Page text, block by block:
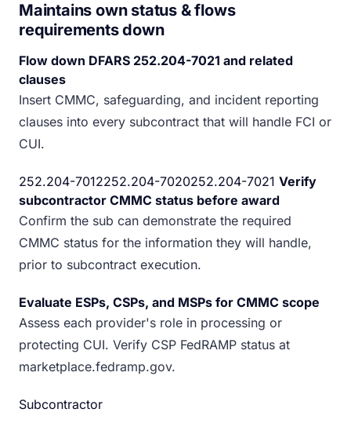
Maintains own status & flows
requirements down
Flow down DFARS 252.204-7021 and related
clauses
Insert CMMC, safeguarding, and incident reporting
clauses into every subcontract that will handle FCI or
CUI.
252.204-7012252.204-7020252.204-7021 Verify
subcontractor CMMC status before award
Confirm the sub can demonstrate the required
CMMC status for the information they will handle,
prior to subcontract execution.
Evaluate ESPs, CSPs, and MSPs for CMMC scope
Assess each provider's role in processing or
protecting CUI. Verify CSP FedRAMP status at
marketplace.fedramp.gov.
Subcontractor